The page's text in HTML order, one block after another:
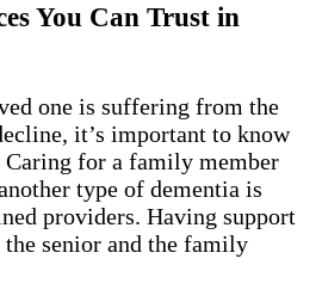
You Can Trust in
one is suffering from the
it’s important to know
Caring for a family member
type of dementia is
providers. Having support
senior and the family